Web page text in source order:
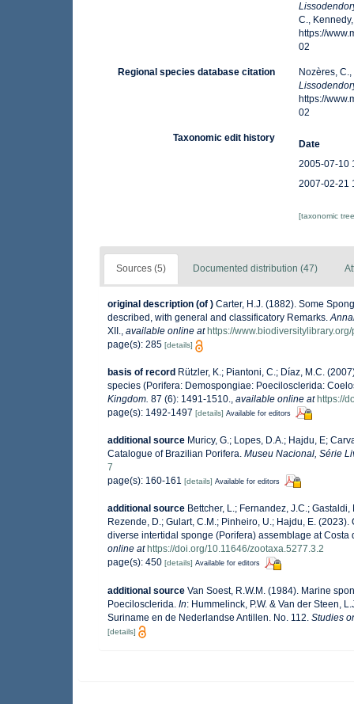
C.,
https://
02
Regional species database citation
Nozères,
https://
02
Taxonomic edit history
Date
2005-07-10
2007-02-21
[taxonomic
Sources (5) Documented distribution (47)
original description (of ) Carter, H.J. (1882). Some
described, with general and classificatory Remarks.
XII., available online at https://
page(s): 285 [details]
basis of record Rützler, K.; Piantoni, C.; Díaz, M.C.
species (Porifera: Demospongiae: Poecilosclerida:
Kingdom. 87 (6): 1491-1510. available online at https://
page(s): 1492-1497 [details] Available for editors
additional source Muricy, G.; Lopes, D.A.; Hajdu, E;
Catalogue of Brazilian Porifera. Museu Nacional, Série
7
page(s): 160-161 [details] Available for editors
additional source Bettcher, L.; Fernandez, J.C.;
Rezende, D.; Gulart, C.M.; Pinheiro, U.; Hajdu, E.
diverse intertidal sponge (Porifera) assemblage at
online at https://doi.org/10.11646/zootaxa.5277.3.2
page(s): 450 [details] Available for editors
additional source Van Soest, R.W.M. (1984). Marine
Poecilosclerida. In: Hummelinck, P.W. & Van der Steen,
Suriname en de Nederlandse Antillen. No. 112. Studies
[details]